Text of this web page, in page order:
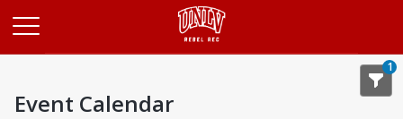
1
Event Calendar